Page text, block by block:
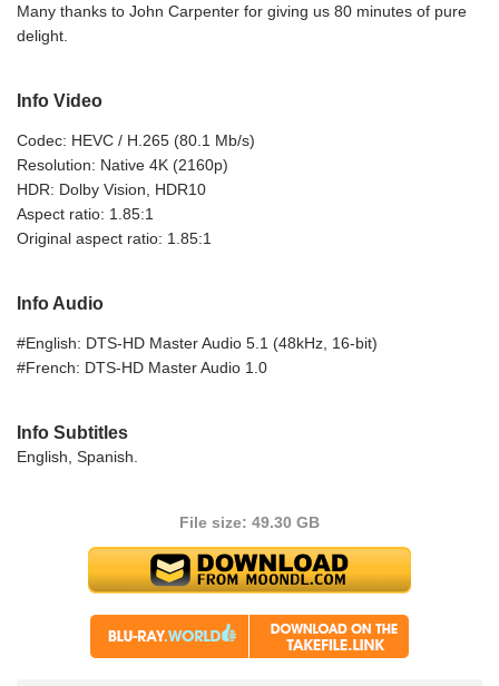
Many thanks to John Carpenter for giving us 80 minutes of pure
delight.
Info Video
Codec: HEVC / H.265 (80.1 Mb/s)
Resolution: Native 4K (2160p)
HDR: Dolby Vision, HDR10
Aspect ratio: 1.85:1
Original aspect ratio: 1.85:1
Info Audio
#English: DTS-HD Master Audio 5.1 (48kHz, 16-bit)
#French: DTS-HD Master Audio 1.0
Info Subtitles
English, Spanish.
File size: 49.30 GB